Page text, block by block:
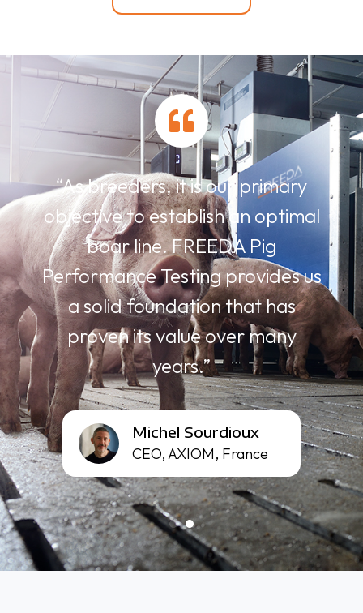
“As breeders, it is our primary
objective to establish an optimal
boar line. FREEDA Pig
Performance Testing provides us
a solid foundation that has
proven its value over many
years.”
Michel Sourdioux
CEO, AXIOM, France
Sourdioux